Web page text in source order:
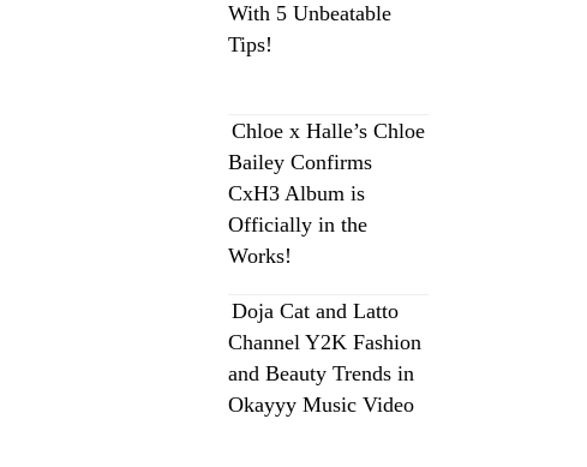
With 5 Unbeatable
Tips!
Chloe x Halle’s Chloe
Bailey Confirms
CxH3 Album is
Officially in the
Works!
Doja Cat and Latto
Channel Y2K Fashion
and Beauty Trends in
Okayyy Music Video